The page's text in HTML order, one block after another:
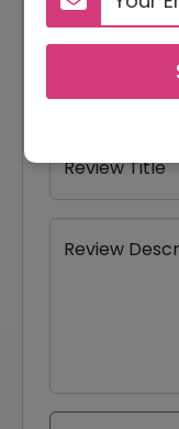
Review Title
Review